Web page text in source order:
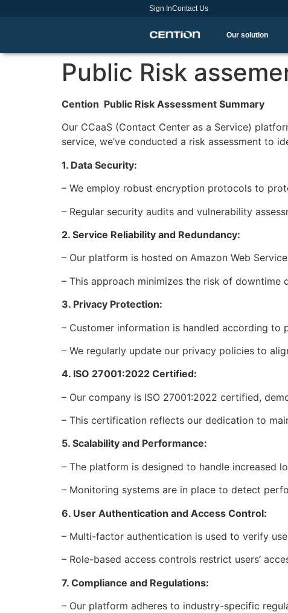
Sign InContact Us
Our solution
Public Risk
Cention Public Risk Assessment Summary
Our CCaaS (Contact Center as a Service)
service, we’ve conducted a risk assessment to
1. Data Security:
– We employ robust encryption protocols to
– Regular security audits and vulnerability
2. Service Reliability and Redundancy:
– Our platform is hosted on Amazon Web
– This approach minimizes the risk of downtime
3. Privacy Protection:
– Customer information is handled according to
– We regularly update our privacy policies to
4. ISO 27001:2022 Certified:
– Our company is ISO 27001:2022 certified,
– This certification reflects our dedication to
5. Scalability and Performance:
– The platform is designed to handle increased
– Monitoring systems are in place to detect
6. User Authentication and Access Control:
– Multi-factor authentication is used to verify
– Role-based access controls restrict users’
7. Compliance and Regulations:
– Our platform adheres to industry-specific